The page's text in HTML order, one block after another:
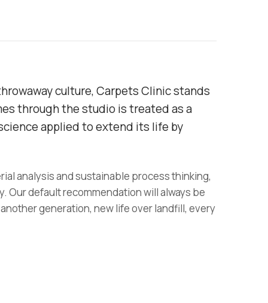
culture, Carpets Clinic stands
through the studio is treated as a
applied to extend its life by
analysis and sustainable process thinking,
Our default recommendation will always be
generation, new life over landfill, every